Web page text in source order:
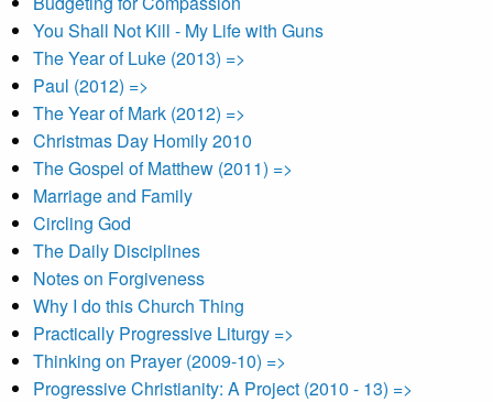
You Shall Not Kill - My Life with Guns
The Year of Luke (2013) =>
Paul (2012) =>
The Year of Mark (2012) =>
Christmas Day Homily 2010
The Gospel of Matthew (2011) =>
Marriage and Family
Circling God
The Daily Disciplines
Notes on Forgiveness
Why I do this Church Thing
Practically Progressive Liturgy =>
Thinking on Prayer (2009-10) =>
Progressive Christianity: A Project (2010 - 13) =>